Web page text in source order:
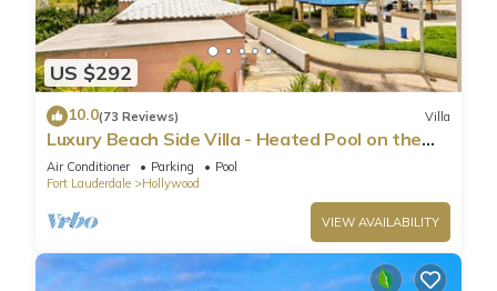
US $292
10.0(73 Reviews) Villa
Luxury Beach Side Villa - Heated Pool on the
Beach
Air Conditioner Parking
Pool
Fort Lauderdale
Hollywood
VIEW AVAILABILITY